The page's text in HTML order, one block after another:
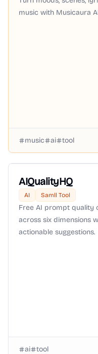
music with Musicaura
music ai tool
AIQualityHQ
AI Samll Tool
Free AI prompt quality
across six dimensions
actionable suggestions.
ai tool